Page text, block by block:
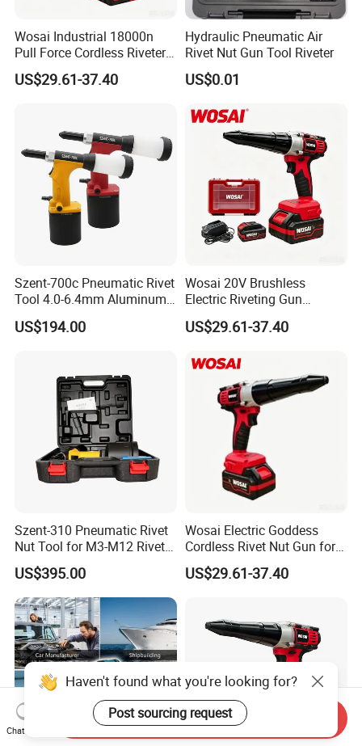
Wosai Industrial 18000n
Pull Force Cordless Riveter
20V Brushless Riveting Gun
30mm Stroke for Metal
US$29.61-37.40
Hydraulic Pneumatic Air
Rivet Nut Gun Tool Riveter
US$0.01
Szent-700c Pneumatic Rivet
Tool 4.0-6.4mm Aluminum
Blind Rivets
US$194.00
Wosai 20V Brushless
Electric Riveting Gun
Wireless Rivet Tool for Dy
Mt Aluminum Stainless
Construction Use
US$29.61-37.40
Szent-310 Pneumatic Rivet
Nut Tool for M3-M12 Rivet
Nuts
US$395.00
Wosai Electric Goddess
Cordless Rivet Nut Gun for
20V Battery Brushless
Motor Rivets Nail Gun
US$29.61-37.40
Haven't found what you're looking for?
Post sourcing request
Chat Now
Send Inquiry